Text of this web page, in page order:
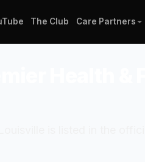
The Club Care Partners